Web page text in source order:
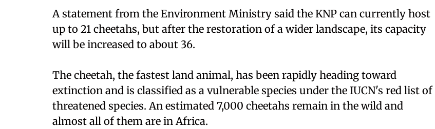
A statement from the Environment Ministry said the KNP can currently host
up to 21 cheetahs, but after the restoration of a wider landscape, its capacity
will be increased to about 36.
The cheetah, the fastest land animal, has been rapidly heading toward
extinction and is classified as a vulnerable species under the IUCN's red list of
threatened species. An estimated 7,000 cheetahs remain in the wild and
almost all of them are in Africa.